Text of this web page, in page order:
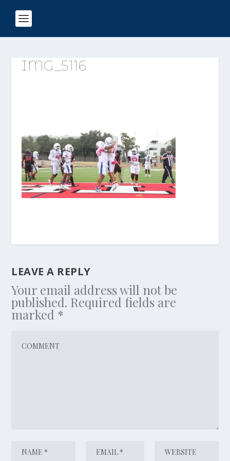
IMG_5116
LEAVE A REPLY
Your email address will not be
published. Required fields are
marked *